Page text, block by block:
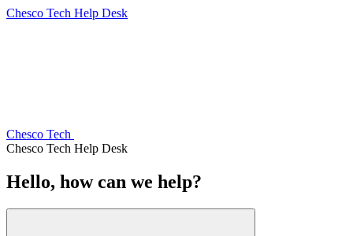
Chesco Tech Help Desk
Chesco Tech
Chesco Tech Help Desk
Hello, how can we help?